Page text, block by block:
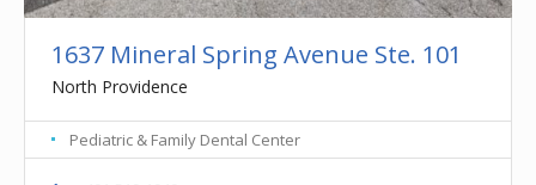
1637 Mineral Spring Avenue Ste. 101
North Providence
Pediatric & Family Dental Center